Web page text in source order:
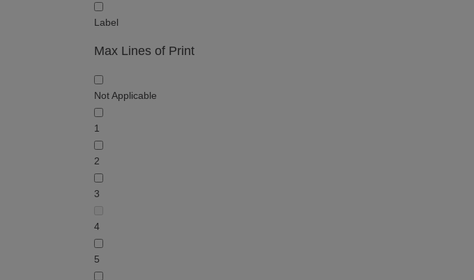
Label
Max Lines of Print
Not Applicable
1
2
3
4
5